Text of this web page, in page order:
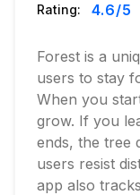
Rating: 4.6/5
Forest is a
users to stay
When you
grow. If you
ends, the tree
users resist
app also